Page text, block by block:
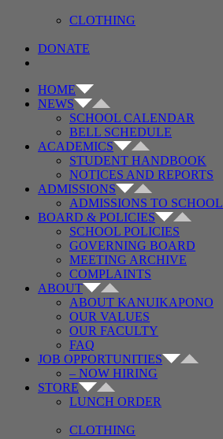
CLOTHING
DONATE
HOME
NEWS
SCHOOL CALENDAR
BELL SCHEDULE
ACADEMICS
STUDENT HANDBOOK
NOTICES AND REPORTS
ADMISSIONS
ADMISSIONS TO SCHOOL
BOARD & POLICIES
SCHOOL POLICIES
GOVERNING BOARD
MEETING ARCHIVE
COMPLAINTS
ABOUT
ABOUT KANUIKAPONO
OUR VALUES
OUR FACULTY
FAQ
JOB OPPORTUNITIES
– NOW HIRING
STORE
LUNCH ORDER
CLOTHING